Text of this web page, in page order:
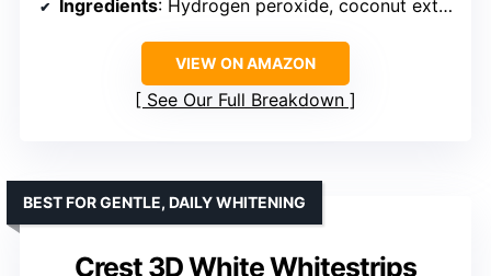
Ingredients: Hydrogen peroxide, coconut extracts
VIEW ON AMAZON
See Our Full Breakdown
Crest 3D White Whitestrips
BEST FOR GENTLE, DAILY WHITENING